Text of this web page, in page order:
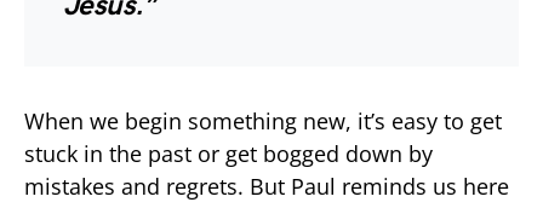
When we begin something new, it’s easy to get
stuck in the past or get bogged down by
mistakes and regrets. But Paul reminds us here